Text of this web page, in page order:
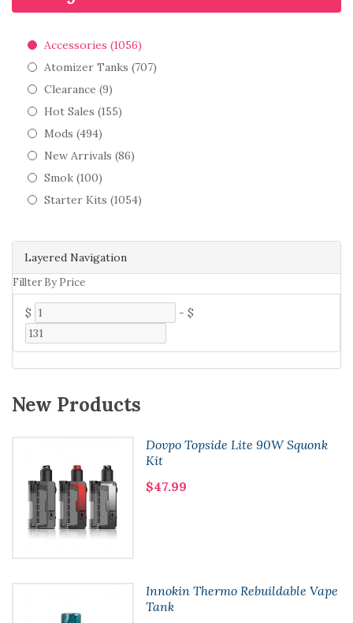
Layered Navigation
Fillter By Price
$ - $
Accessories (1056)
Atomizer Tanks (707)
Clearance (9)
Hot Sales (155)
Mods (494)
New Arrivals (86)
Smok (100)
Starter Kits (1054)
New Products
Dovpo Topside Lite 90W Squonk
Kit
$47.99
Innokin Thermo Rebuildable Vape
Tank